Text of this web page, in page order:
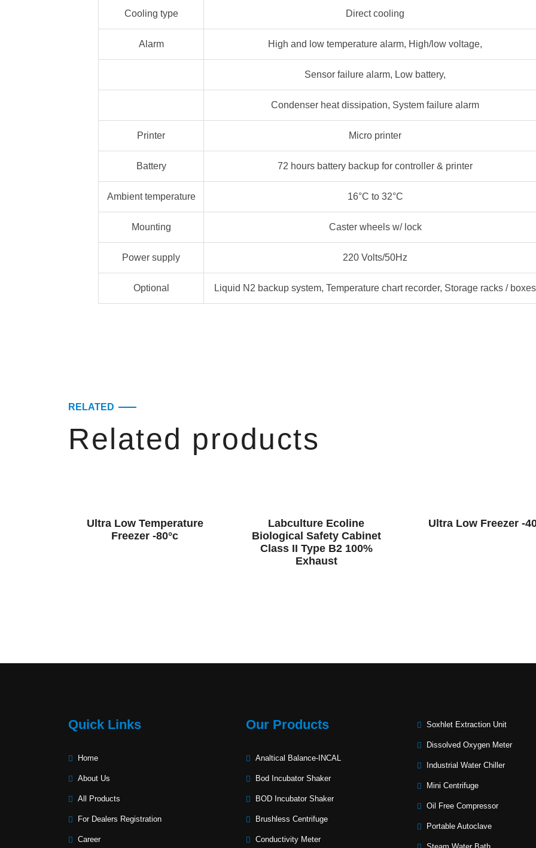
Cooling type Direct cooling
Alarm High and low temperature alarm, High/low voltage,
Sensor failure alarm, Low battery,
Condenser heat dissipation, System failure alarm
Printer Micro printer
Battery 72 hours battery backup for controller & printer
Ambient temperature 16°C to 32°C
Mounting Caster wheels w/ lock
Power supply 220 Volts/50Hz
Optional Liquid N2 backup system, Temperature chart recorder, Storage racks / boxes
RELATED
Related products
Ultra Low Temperature
Freezer -80°c
Labculture Ecoline
Biological Safety Cabinet
Class II Type B2 100%
Exhaust
Ultra Low Freezer -
Quick Links
Home
About Us
All Products
For Dealers Registration
Career
Our Products
Analtical Balance-INCAL
Bod Incubator Shaker
BOD Incubator Shaker
Brushless Centrifuge
Conductivity Meter
Soxhlet Extraction Unit
Dissolved Oxygen Meter
Industrial Water Chiller
Mini Centrifuge
Oil Free Compressor
Portable Autoclave